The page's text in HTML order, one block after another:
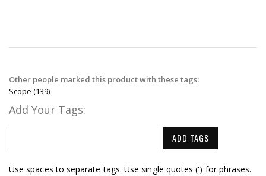
Other people marked this product with these tags:
Scope (139)
Add Your Tags:
ADD TAGS
Use spaces to separate tags. Use single quotes (') for phrases.